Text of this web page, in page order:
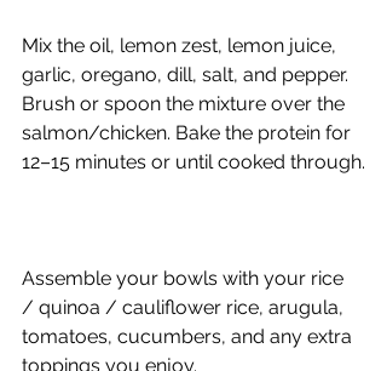
Mix the oil, lemon zest, lemon juice,
garlic, oregano, dill, salt, and pepper.
Brush or spoon the mixture over the
salmon/chicken. Bake the protein for
12–15 minutes or until cooked through.
Assemble your bowls with your rice
/ quinoa / cauliflower rice, arugula,
tomatoes, cucumbers, and any extra
toppings you enjoy.